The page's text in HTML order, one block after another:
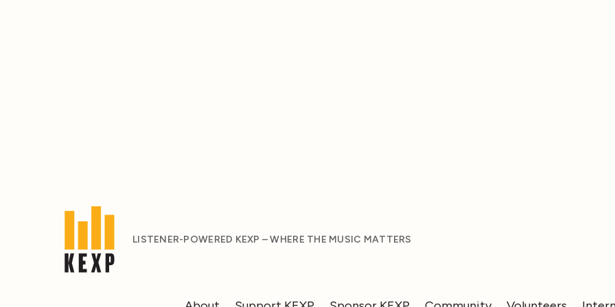
LISTENER-POWERED KEXP – WHERE THE MUSIC MATTERS